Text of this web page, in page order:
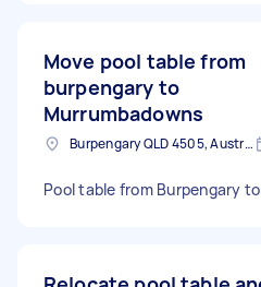
Move pool table from
burpengary to
Murrumbadowns
Burpengary QLD 4505, Australia
Pool table from Burpengary